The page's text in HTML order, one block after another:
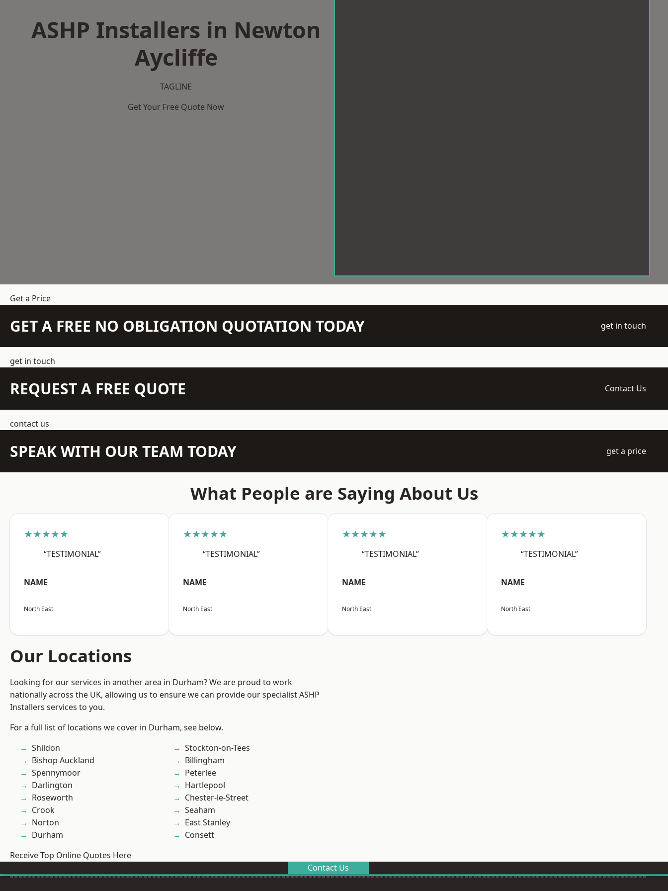
ASHP Installers in Newton
Aycliffe
TAGLINE
Get Your Free Quote Now
Get a Price
GET A FREE NO OBLIGATION QUOTATION TODAY get in touch
get in touch
REQUEST A FREE QUOTE Contact Us
contact us
SPEAK WITH OUR TEAM TODAY get a price
What People are Saying About Us
★★★★★
“TESTIMONIAL”
NAME
North East
★★★★★
“TESTIMONIAL”
NAME
North East
★★★★★
“TESTIMONIAL”
NAME
North East
★★★★★
“TESTIMONIAL”
NAME
North East
Our Locations
Looking for our services in another area in Durham? We are proud to work
nationally across the UK, allowing us to ensure we can provide our specialist ASHP
Installers services to you.
For a full list of locations we cover in Durham, see below.
Shildon
Bishop Auckland
Spennymoor
Darlington
Roseworth
Crook
Norton
Durham
Stockton-on-Tees
Billingham
Peterlee
Hartlepool
Chester-le-Street
Seaham
East Stanley
Consett
Receive Top Online Quotes Here
Contact Us